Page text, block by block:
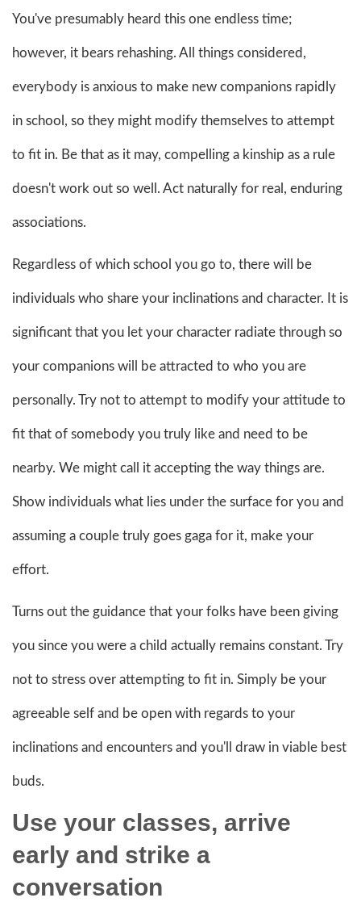
You've presumably heard this one endless time;
however, it bears rehashing. All things considered,
everybody is anxious to make new companions rapidly
in school, so they might modify themselves to attempt
to fit in. Be that as it may, compelling a kinship as a rule
doesn't work out so well. Act naturally for real, enduring
associations.
Regardless of which school you go to, there will be
individuals who share your inclinations and character. It is
significant that you let your character radiate through so
your companions will be attracted to who you are
personally. Try not to attempt to modify your attitude to
fit that of somebody you truly like and need to be
nearby. We might call it accepting the way things are.
Show individuals what lies under the surface for you and
assuming a couple truly goes gaga for it, make your
effort.
Turns out the guidance that your folks have been giving
you since you were a child actually remains constant. Try
not to stress over attempting to fit in. Simply be your
agreeable self and be open with regards to your
inclinations and encounters and you'll draw in viable best
buds.
Use your classes, arrive
early and strike a
conversation